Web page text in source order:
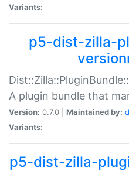
Variants:
p5-dist-zilla-
A plugin bundle that
Version: 0.7.0 | Maintained by:
Variants:
p5-dist-zilla-